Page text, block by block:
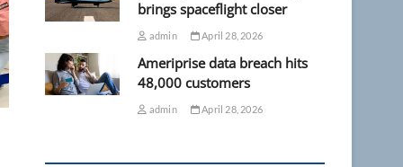
brings spaceflight closer
admin April 28, 2026
Ameriprise data breach hits
48,000 customers
admin April 28, 2026